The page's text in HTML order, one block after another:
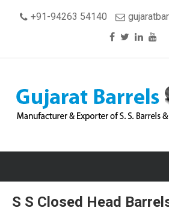
+91-94263 54140
S S Closed Head